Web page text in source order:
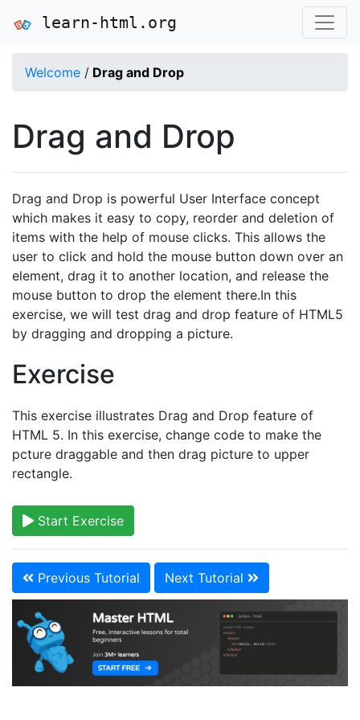
learn-html.org
Welcome / Drag and Drop
Drag and Drop
Drag and Drop is powerful User Interface concept
which makes it easy to copy, reorder and deletion of
items with the help of mouse clicks. This allows the
user to click and hold the mouse button down over an
element, drag it to another location, and release the
mouse button to drop the element there.In this
exercise, we will test drag and drop feature of HTML5
by dragging and dropping a picture.
Exercise
This exercise illustrates Drag and Drop feature of
HTML 5. In this exercise, change code to make the
pcture draggable and then drag picture to upper
rectangle.
Start Exercise
Previous Tutorial Next Tutorial